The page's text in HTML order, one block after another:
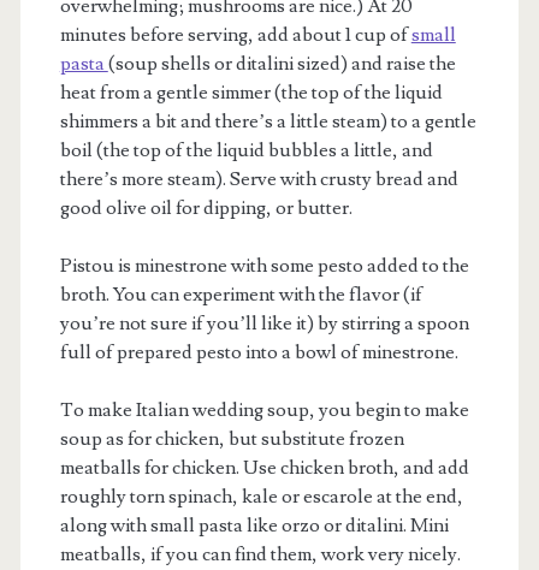
overwhelming; mushrooms are nice.) At 20
minutes before serving, add about 1 cup ofsmall
pasta (soup shells or ditalini sized) and raise the
heat from a gentle simmer (the top of the liquid
shimmers a bit and there’s a little steam) to a gentle
boil (the top of the liquid bubbles a little, and
there’s more steam). Serve with crusty bread and
good olive oil for dipping, or butter.
Pistou is minestrone with some pesto added to the
broth. You can experiment with the flavor (if
you’re not sure if you’ll like it) by stirring a spoon
full of prepared pesto into a bowl of minestrone.
To make Italian wedding soup, you begin to make
soup as for chicken, but substitute frozen
meatballs for chicken. Use chicken broth, and add
roughly torn spinach, kale or escarole at the end,
along with small pasta like orzo or ditalini. Mini
meatballs, if you can find them, work very nicely.